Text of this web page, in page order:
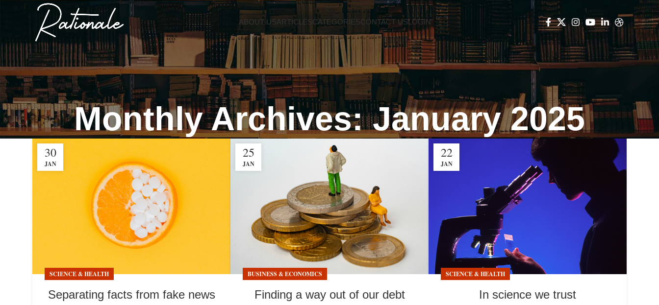
ABOUT USARTICLESCATEGORIESCONTACT USLOGIN
Monthly Archives: January 2025
30
JAN
SCIENCE & HEALTH
Separating facts from fake news
25
JAN
BUSINESS & ECONOMICS
Finding a way out of our debt
22
JAN
SCIENCE & HEALTH
In science we trust